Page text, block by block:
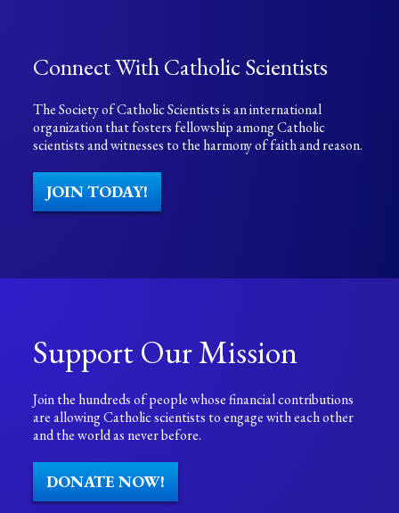
Connect With Catholic Scientists
The Society of Catholic Scientists is an international
organization that fosters fellowship among Catholic
scientists and witnesses to the harmony of faith and reason.
JOIN TODAY!
Support Our Mission
Join the hundreds of people whose financial contributions
are allowing Catholic scientists to engage with each other
and the world as never before.
DONATE NOW!